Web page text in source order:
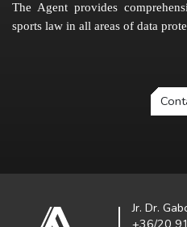
The Agent provides
sports law in all areas of data
Jr. Dr.